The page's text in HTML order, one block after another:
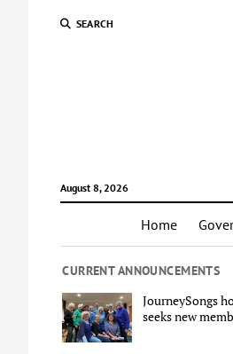
SEARCH
August 8, 2026
Home
CURRENT ANNOUNCEMENTS
JourneySongs
seeks new